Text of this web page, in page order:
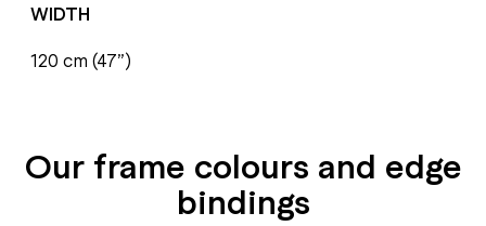
WIDTH
120 cm (47”)
Our frame colours and edge
bindings